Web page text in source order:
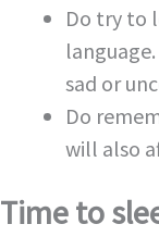
Do try to
sad or
Do
will also
Time to